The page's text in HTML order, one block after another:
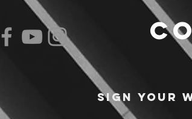
Sign your